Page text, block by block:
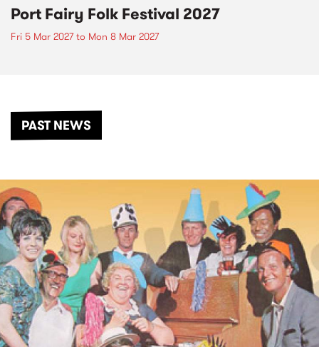
Port Fairy Folk Festival 2027
Fri 5 Mar 2027to Mon 8 Mar 2027
PAST NEWS